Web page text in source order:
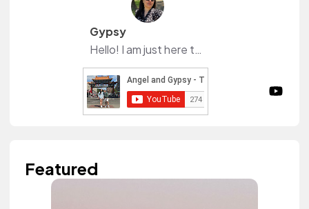
Gypsy
Hello! I am just here to explore new music and hopefully find ones that I can use.
Featured